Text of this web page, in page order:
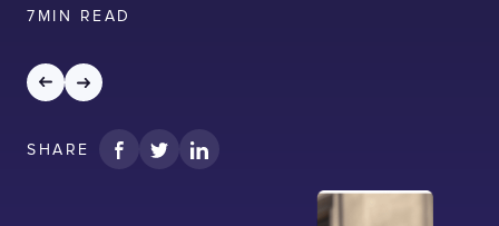
7 MIN READ
SHARE